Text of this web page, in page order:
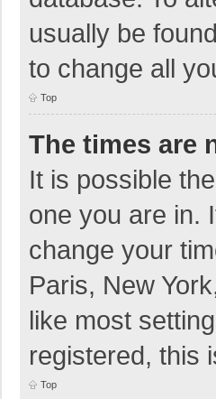
usually be
to change all
Top
The times are
It is possible
one you are in.
change your
Paris, New
like most
registered, this
Top